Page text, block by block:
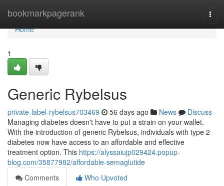
bookmarkpagerank
Home
Home
1
Generic Rybelsus
private-label-rybelsus703469 56 days ago News
Discuss
Managing diabetes doesn't have to put a strain on your wallet.
With the introduction of generic Rybelsus, individuals with type 2
diabetes now have access to an affordable and effective
treatment option. This https://alyssaiujp029424.popup-
blog.com/35877982/affordable-semaglutide
Comments
Who Upvoted